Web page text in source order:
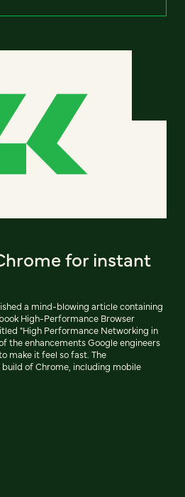
for instant
a mind-blowing article containing
High-Performance Browser
"High Performance Networking in
the enhancements Google engineers
make it feel so fast. The
of Chrome, including mobile